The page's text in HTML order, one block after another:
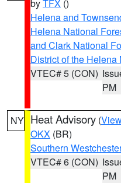
byTFX ()
Helena and
Helena National
and Clark National
District of the
VTEC# 5 (CON)
PM
NY Heat Advisory (
OKX (BR)
Southern Westchester
VTEC# 6 (CON)
PM